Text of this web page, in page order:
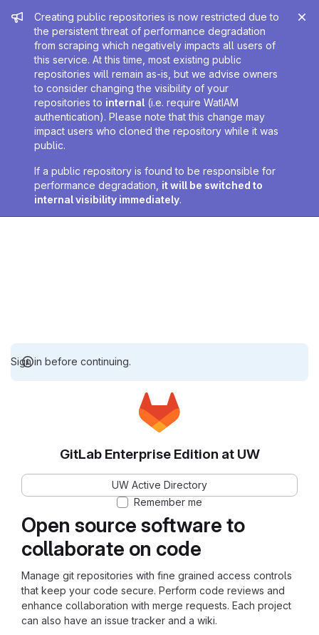
Admin message
Creating public repositories is now restricted due to
the persistent threat of performance degradation
from scraping which negatively impacts all users of
this service. At this time, most existing public
repositories will remain as-is, but we advise owners
to consider changing the visibility of your
repositories to internal (i.e. require WatIAM
authentication). Please note that this change may
impact users who cloned the repository while it was
public.
If a public repository is found to be responsible for
performance degradation, it will be switched to
internal visibility immediately.
Sign in before continuing.
Open source software to
collaborate on code
Manage git repositories with fine grained access controls
that keep your code secure. Perform code reviews and
enhance collaboration with merge requests. Each project
can also have an issue tracker and a wiki.
GitLab Enterprise Edition at UW
UW Active Directory
Remember me